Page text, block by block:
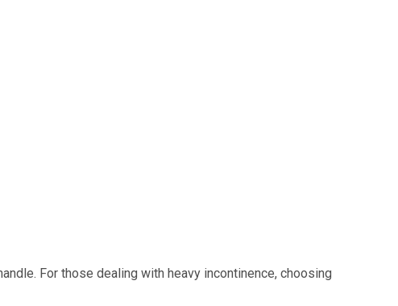
For those dealing with heavy incontinence, choosing